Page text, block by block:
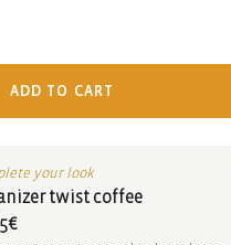
ADD TO CART
your look
twist coffee